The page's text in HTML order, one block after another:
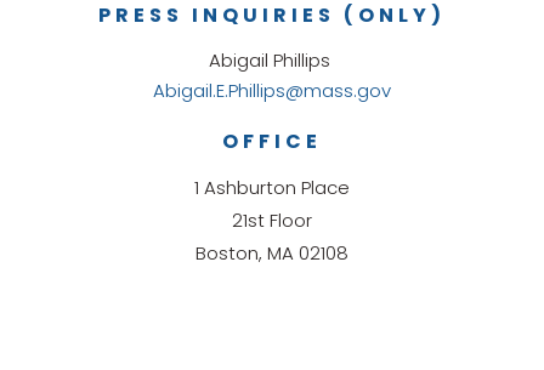
OFFICE
1 Ashburton Place
21st Floor
Boston, MA 02108
PRESS INQUIRIES (ONLY)
Abigail Phillips
Abigail.E.Phillips@mass.gov